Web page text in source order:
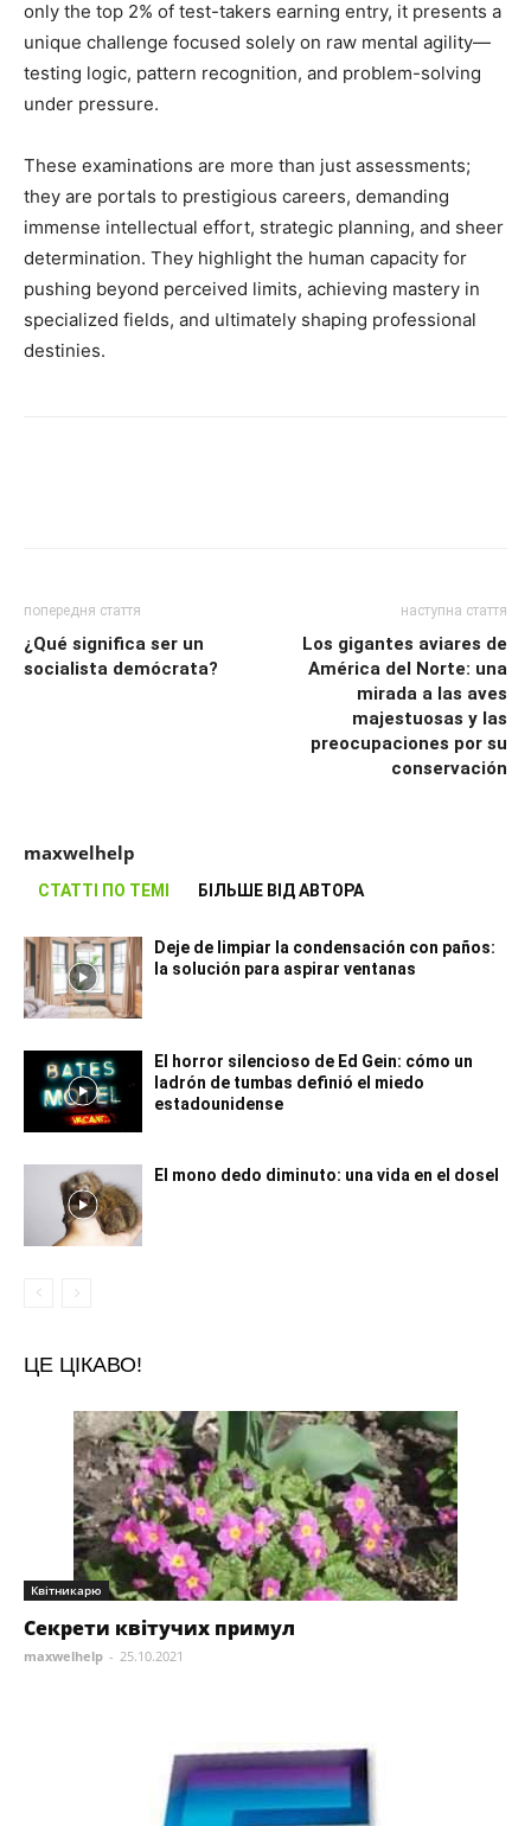
only the top 2% of test-takers earning entry, it presents a
unique challenge focused solely on raw mental agility—
testing logic, pattern recognition, and problem-solving
under pressure.
These examinations are more than just assessments;
they are portals to prestigious careers, demanding
immense intellectual effort, strategic planning, and sheer
determination. They highlight the human capacity for
pushing beyond perceived limits, achieving mastery in
specialized fields, and ultimately shaping professional
destinies.
попередня стаття
¿Qué significa ser un
socialista demócrata?
наступна стаття
Los gigantes aviares de
América del Norte: una
mirada a las aves
majestuosas y las
preocupaciones por su
conservación
maxwelhelp
СТАТТІ ПО ТЕМІ БІЛЬШЕ ВІД АВТОРА
Deje de limpiar la condensación con paños:
la solución para aspirar ventanas
El horror silencioso de Ed Gein: cómo un
ladrón de tumbas definió el miedo
estadounidense
El mono dedo diminuto: una vida en el dosel
ЦЕ ЦІКАВО!
Квітникарю
Секрети квітучих примул
maxwelhelp - 25.10.2021